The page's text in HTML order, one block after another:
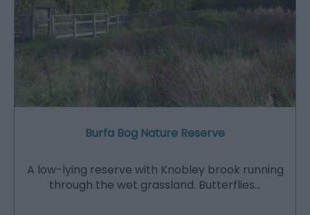
Burfa Bog Nature Reserve
A low-lying reserve with Knobley brook running
through the wet grassland. Butterflies…